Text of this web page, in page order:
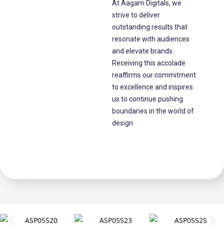
At Aagam Digitals, we
strive to deliver
outstanding results that
resonate with audiences
and elevate brands.
Receiving this accolade
reaffirms our commitment
to excellence and inspires
us to continue pushing
boundaries in the world of
design